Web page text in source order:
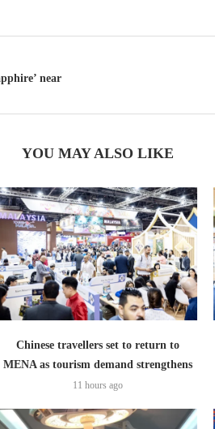
near
YOU MAY ALSO LIKE
Chinese travellers set to return to
MENA as tourism demand strengthens
11 hours ago